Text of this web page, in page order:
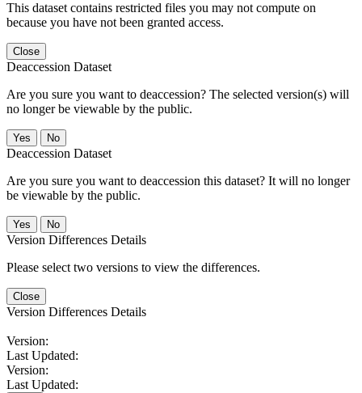
This dataset contains restricted files you may not compute on
because you have not been granted access.
Close
Deaccession Dataset
Are you sure you want to deaccession? The selected version(s) will
no longer be viewable by the public.
No
Deaccession Dataset
Are you sure you want to deaccession this dataset? It will no longer
be viewable by the public.
No
Version Differences Details
Please select two versions to view the differences.
Close
Version Differences Details
Version:
Last Updated:
Version:
Last Updated: